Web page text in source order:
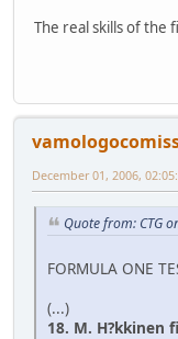
The real skills of the
December 01, 2006,
Quote from: CTG
FORMULA ONE
(...)
18. M. H?kkinen